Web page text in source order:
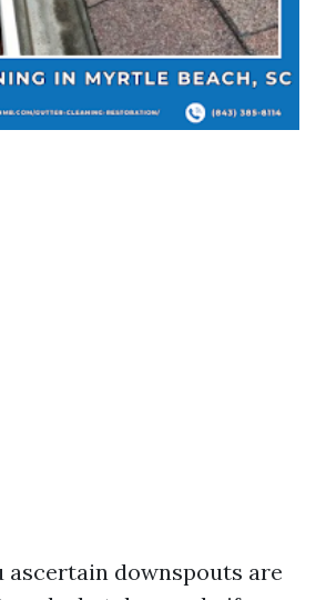
ascertain downspouts are